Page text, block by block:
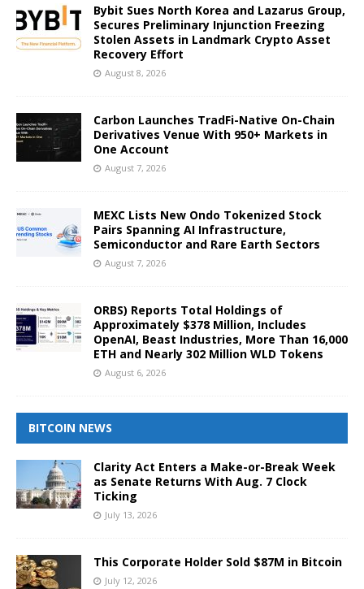
Bybit Sues North Korea and Lazarus Group,
Secures Preliminary Injunction Freezing
Stolen Assets in Landmark Crypto Asset
Recovery Effort
August 8, 2026
Carbon Launches TradFi-Native On-Chain
Derivatives Venue With 950+ Markets in
One Account
August 7, 2026
MEXC Lists New Ondo Tokenized Stock
Pairs Spanning AI Infrastructure,
Semiconductor and Rare Earth Sectors
August 7, 2026
ORBS) Reports Total Holdings of
Approximately $378 Million, Includes
OpenAI, Beast Industries, More Than 16,000
ETH and Nearly 302 Million WLD Tokens
August 6, 2026
BITCOIN NEWS
Clarity Act Enters a Make-or-Break Week
as Senate Returns With Aug. 7 Clock
Ticking
July 13, 2026
This Corporate Holder Sold $87M in Bitcoin
July 12, 2026